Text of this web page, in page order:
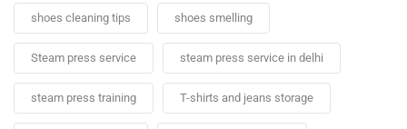
shoes cleaning tips shoes smelling
Steam press service steam press service in delhi
steam press training T-shirts and jeans storage